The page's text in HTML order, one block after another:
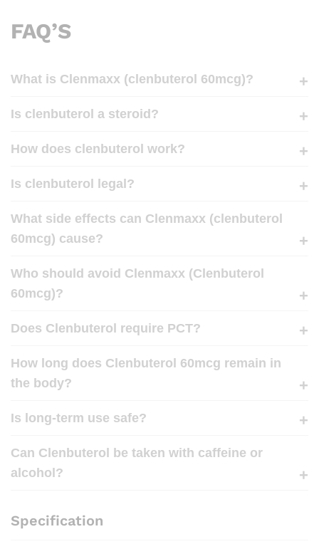
FAQ’S
What is Clenmaxx (clenbuterol 60mcg)?
Is clenbuterol a steroid?
How does clenbuterol work?
Is clenbuterol legal?
What side effects can Clenmaxx (clenbuterol
60mcg) cause?
Who should avoid Clenmaxx (Clenbuterol
60mcg)?
Does Clenbuterol require PCT?
How long does Clenbuterol 60mcg remain in
the body?
Is long-term use safe?
Can Clenbuterol be taken with caffeine or
alcohol?
Specification